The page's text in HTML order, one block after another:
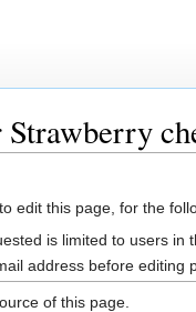
edit this page, for the
is limited to users in
address before
of this page.